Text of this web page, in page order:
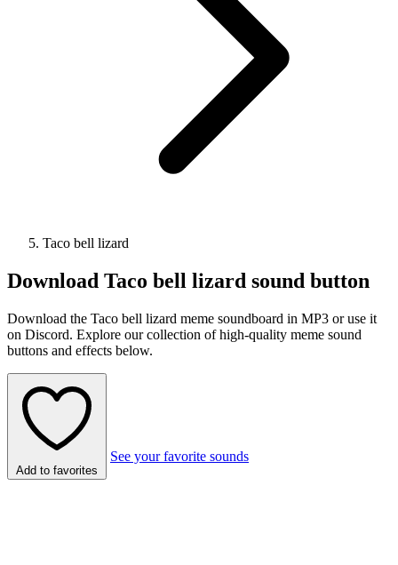
Taco bell lizard
Download Taco bell lizard sound button
Download the Taco bell lizard meme soundboard in MP3 or use it
on Discord. Explore our collection of high-quality meme sound
buttons and effects below.
Add to favorites
See your favorite sounds